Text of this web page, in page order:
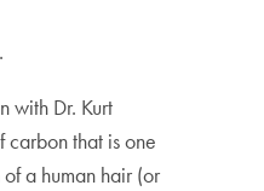
with Dr. Kurt
carbon that is one
a human hair (or